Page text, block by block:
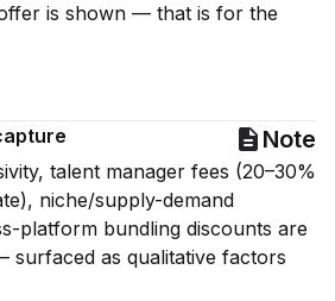
is shown — that is for the
Note
talent manager fees (20–30%
niche/supply-demand
platform bundling discounts are
as qualitative factors